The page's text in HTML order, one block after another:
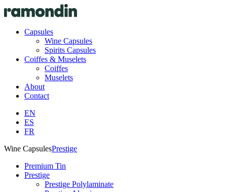
Capsules
Wine Capsules
Spirits Capsules
Coiffes & Muselets
Coiffes
Muselets
About
Contact
EN
ES
FR
Wine CapsulesPrestige
Premium Tin
Prestige
Prestige Polylaminate